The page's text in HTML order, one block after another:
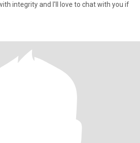
integrity and I'll love to chat with you if